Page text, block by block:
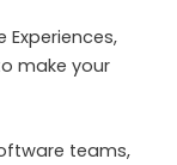
Experiences,
make your
teams,